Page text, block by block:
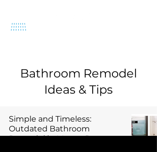
Bathroom Remodel
Ideas & Tips
Simple and Timeless:
Outdated Bathroom
Remodel in Mount Pocono